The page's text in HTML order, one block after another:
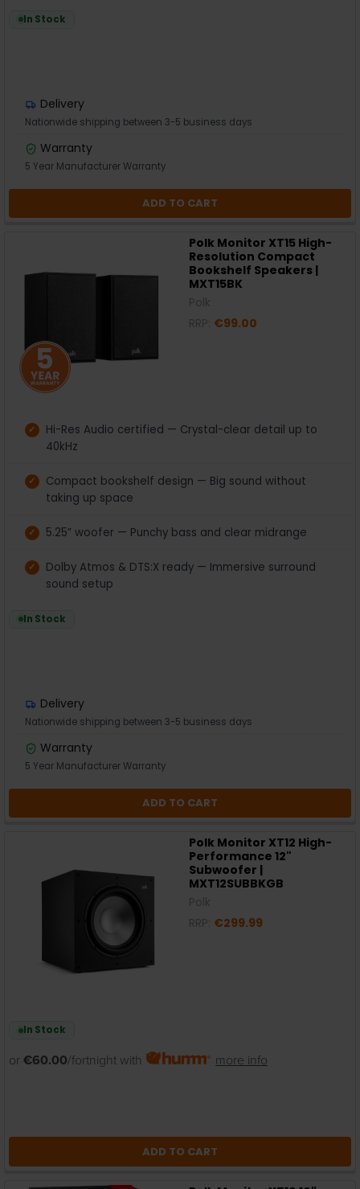
In Stock
Delivery
Nationwide shipping between 3-5 business days
Warranty
5 Year Manufacturer Warranty
ADD TO CART
Polk Monitor XT15 High-
Resolution Compact
Bookshelf Speakers |
MXT15BK
€99.00
Hi-Res Audio certified — Crystal-clear detail up to
40kHz
Compact bookshelf design — Big sound without
taking up space
5.25” woofer — Punchy bass and clear midrange
Dolby Atmos & DTS:X ready — Immersive surround
sound setup
In Stock
Delivery
Nationwide shipping between 3-5 business days
Warranty
5 Year Manufacturer Warranty
ADD TO CART
Polk Monitor XT12 High-
Performance 12"
Subwoofer |
MXT12SUBBKGB
€299.99
In Stock
or €60.00/fortnight with more info
ADD TO CART